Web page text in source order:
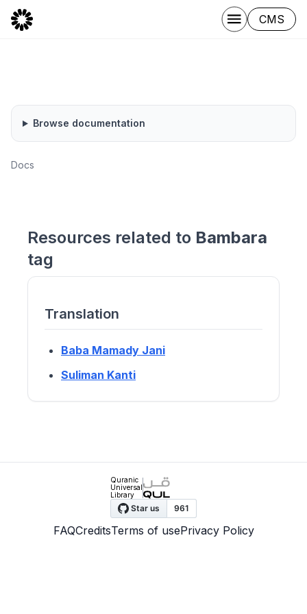
CMS
Browse documentation
Docs
Resources related to Bambara
tag
Translation
Baba Mamady Jani
Suliman Kanti
Quranic
Universal
Library
FAQCreditsTerms of usePrivacy Policy